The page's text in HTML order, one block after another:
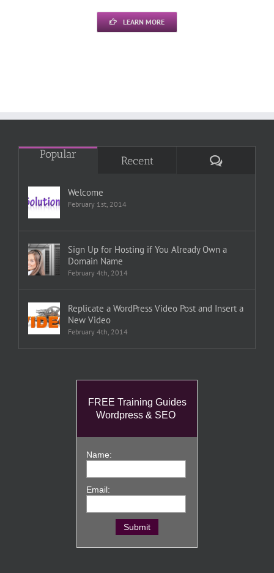
LEARN MORE
Popular Recent Comments
Welcome
February 1st, 2014
Sign Up for Hosting if You Already Own a
Domain Name
February 4th, 2014
Replicate a WordPress Video Post and Insert a
New Video
February 4th, 2014
FREE Training Guides
Wordpress & SEO
Name:
Email: